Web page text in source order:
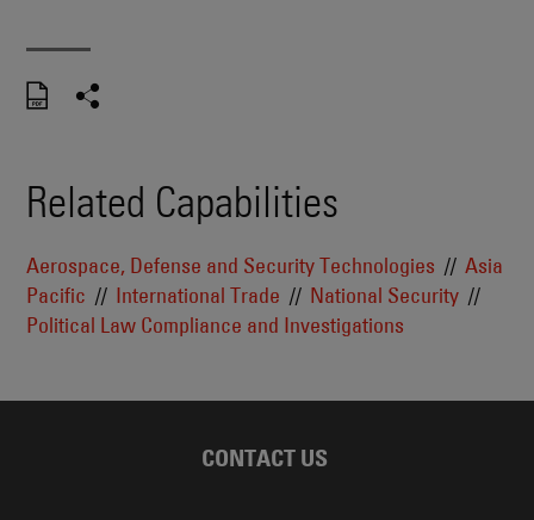
Related Capabilities
Aerospace, Defense and Security Technologies
Asia
Pacific
International Trade
National Security
Political Law Compliance and Investigations
CONTACT US